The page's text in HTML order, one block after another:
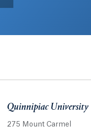
Quinnipiac University
275 Mount Carmel